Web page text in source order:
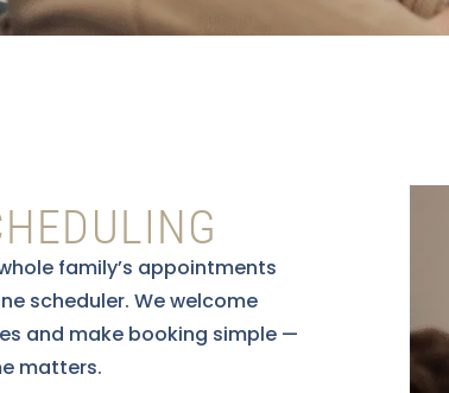
family’s appointments
scheduler. We welcome
and make booking simple —
matters.